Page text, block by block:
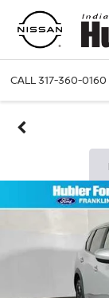
CALL317-360-0160